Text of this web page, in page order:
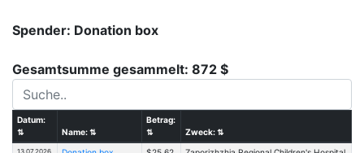
Spender: Donation box
Gesamtsumme gesammelt: 872 $
Datum:
⇅
Name:⇅
Betrag:
⇅
Zweck:⇅
13.07.2026